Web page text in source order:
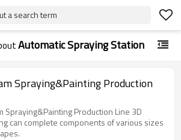
a search term
Automatic Spraying Station
Spraying&Painting Production
Spraying&Painting Production Line 3D
can complete components of various sizes